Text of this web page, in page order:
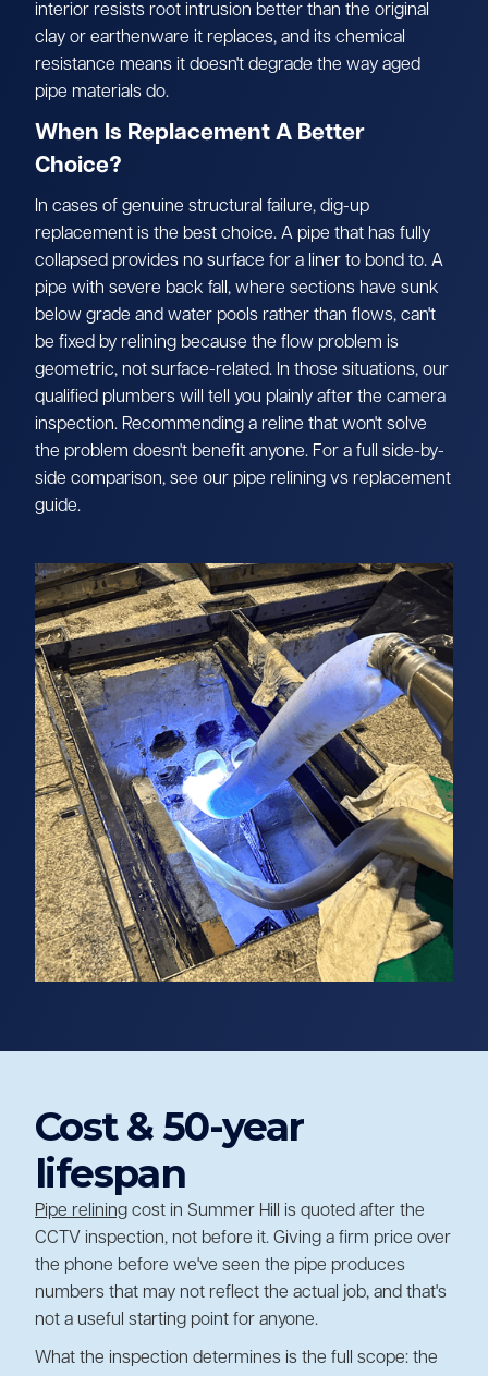
interior resists root intrusion better than the original
clay or earthenware it replaces, and its chemical
resistance means it doesn't degrade the way aged
pipe materials do.
When Is Replacement A Better
Choice?
In cases of genuine structural failure, dig-up
replacement is the best choice. A pipe that has fully
collapsed provides no surface for a liner to bond to. A
pipe with severe back fall, where sections have sunk
below grade and water pools rather than flows, can't
be fixed by relining because the flow problem is
geometric, not surface-related. In those situations, our
qualified plumbers will tell you plainly after the camera
inspection. Recommending a reline that won't solve
the problem doesn't benefit anyone. For a full side-by-
side comparison, see our pipe relining vs replacement
guide.
Cost & 50-year
lifespan
Pipe relining cost in Summer Hill is quoted after the
CCTV inspection, not before it. Giving a firm price over
the phone before we've seen the pipe produces
numbers that may not reflect the actual job, and that's
not a useful starting point for anyone.
What the inspection determines is the full scope: the